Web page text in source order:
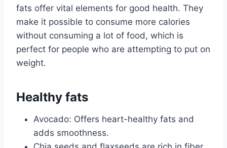
fats offer vital elements for good health. They
make it possible to consume more calories
without consuming a lot of food, which is
perfect for people who are attempting to put on
weight.
Healthy fats
Avocado: Offers heart-healthy fats and
adds smoothness.